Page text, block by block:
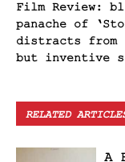
Film Review:
panache of
distracts from
but inventive
RELATED
A